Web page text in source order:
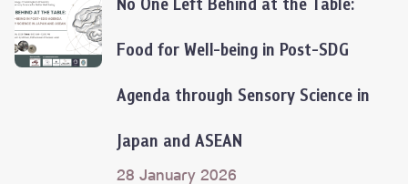
Food for Well-being in Post-SDG
Agenda through Sensory Science in
Japan and ASEAN
28 January 2026